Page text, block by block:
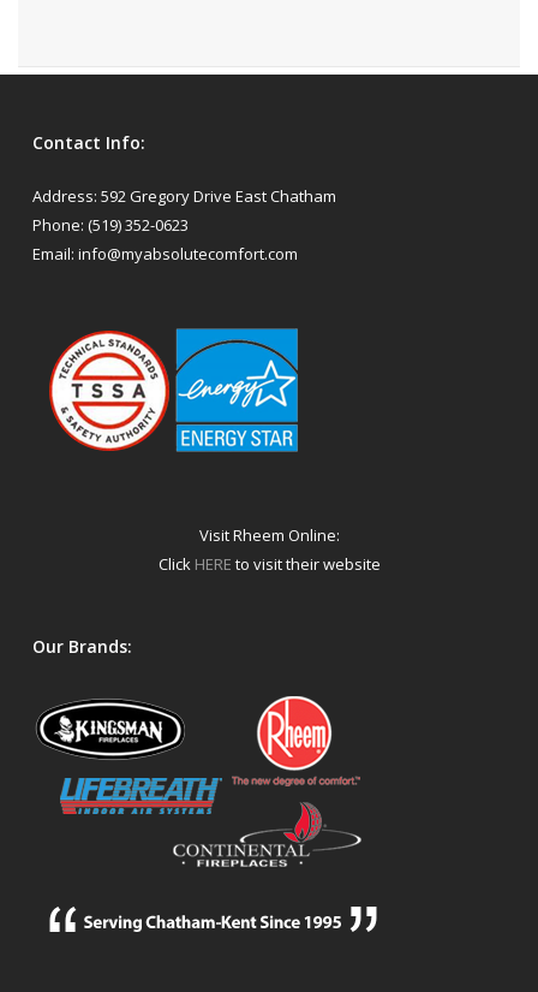
Contact Info:
Address: 592 Gregory Drive East Chatham
Phone: (519) 352-0623
Email: info@myabsolutecomfort.com
Visit Rheem Online:
Click HERE to visit their website
Our Brands: